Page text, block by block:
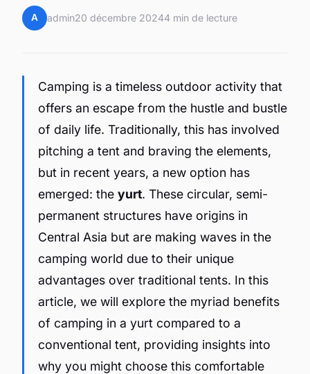
A admin20 décembre 20244 min de lecture
Camping is a timeless outdoor activity that
offers an escape from the hustle and bustle
of daily life. Traditionally, this has involved
pitching a tent and braving the elements,
but in recent years, a new option has
emerged: the yurt. These circular, semi-
permanent structures have origins in
Central Asia but are making waves in the
camping world due to their unique
advantages over traditional tents. In this
article, we will explore the myriad benefits
of camping in a yurt compared to a
conventional tent, providing insights into
why you might choose this comfortable